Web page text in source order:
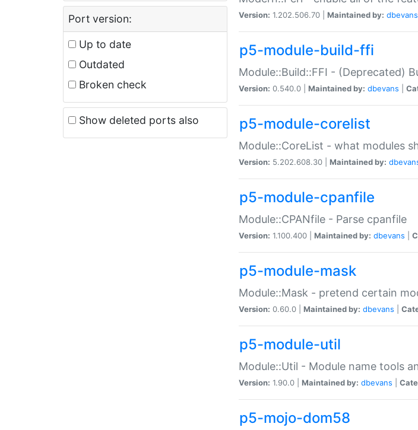
Port version:
Up to date
Outdated
Broken check
Show deleted ports also
Version: 1.202.506.70 | Maintained by: dbevans
p5-module-build-ffi
Module::Build::FFI - (Deprecated)
Version: 0.540.0 | Maintained by: dbevans
p5-module-corelist
Module::CoreList - what modules
Version: 5.202.608.30 | Maintained by:
p5-module-cpanfile
Module::CPANfile - Parse cpanfile
Version: 1.100.400 | Maintained by: dbevans
p5-module-mask
Module::Mask - pretend certain
Version: 0.60.0 | Maintained by: dbevans
p5-module-util
Module::Util - Module name tools
Version: 1.90.0 | Maintained by: dbevans
p5-mojo-dom58